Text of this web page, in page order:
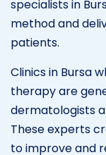
specialists in
method and
patients.
Clinics in Bursa
therapy are
dermatologists
These experts
to improve and